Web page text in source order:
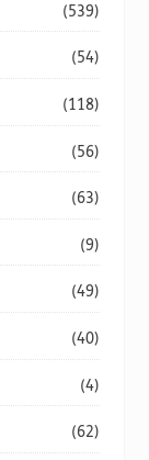
(539)
(54)
(118)
(56)
(63)
(9)
(49)
(40)
(4)
(62)